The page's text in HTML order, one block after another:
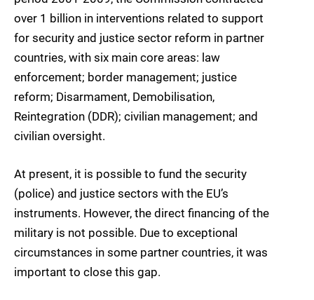
over 1 billion in interventions related to support
for security and justice sector reform in partner
countries, with six main core areas: law
enforcement; border management; justice
reform; Disarmament, Demobilisation,
Reintegration (DDR); civilian management; and
civilian oversight.
At present, it is possible to fund the security
(police) and justice sectors with the EU’s
instruments. However, the direct financing of the
military is not possible. Due to exceptional
circumstances in some partner countries, it was
important to close this gap.